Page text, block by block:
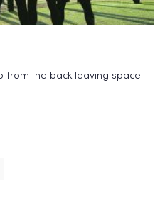
from the back leaving space